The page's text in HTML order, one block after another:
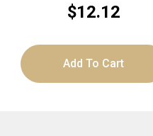
SMOKE FITS GLOCK 43
$12.12
Add To Cart